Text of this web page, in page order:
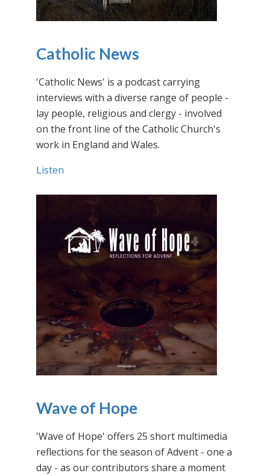
Catholic News
'Catholic News' is a podcast carrying
interviews with a diverse range of people -
lay people, religious and clergy - involved
on the front line of the Catholic Church's
work in England and Wales.
Listen
Wave of Hope
'Wave of Hope' offers 25 short multimedia
reflections for the season of Advent - one a
day - as our contributors share a moment